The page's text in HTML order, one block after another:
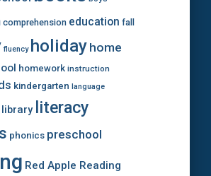
comprehension education fall
fluency holiday home
homework instruction
kindergarten language
library literacy
phonics preschool
Red Apple Reading